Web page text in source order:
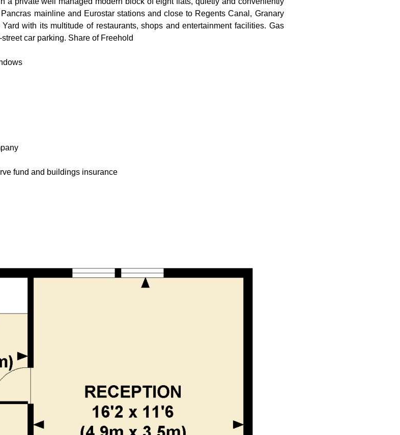
mainline and Eurostar stations and close to Regents Canal, Granary
with its multitude of restaurants, shops and entertainment facilities. Gas
car parking. Share of Freehold
fund and buildings insurance